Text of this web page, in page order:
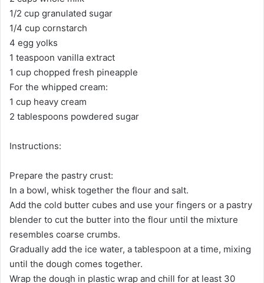
1/2 cup granulated sugar
1/4 cup cornstarch
4 egg yolks
1 teaspoon vanilla extract
1 cup chopped fresh pineapple
For the whipped cream:
1 cup heavy cream
2 tablespoons powdered sugar
Instructions:
Prepare the pastry crust:
In a bowl, whisk together the flour and salt.
Add the cold butter cubes and use your fingers or a pastry
blender to cut the butter into the flour until the mixture
resembles coarse crumbs.
Gradually add the ice water, a tablespoon at a time, mixing
until the dough comes together.
Wrap the dough in plastic wrap and chill for at least 30